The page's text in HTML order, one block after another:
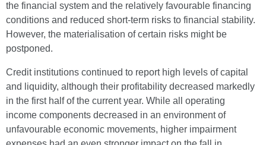
the financial system and the relatively favourable financing
conditions and reduced short-term risks to financial stability.
However, the materialisation of certain risks might be
postponed.
Credit institutions continued to report high levels of capital
and liquidity, although their profitability decreased markedly
in the first half of the current year. While all operating
income components decreased in an environment of
unfavourable economic movements, higher impairment